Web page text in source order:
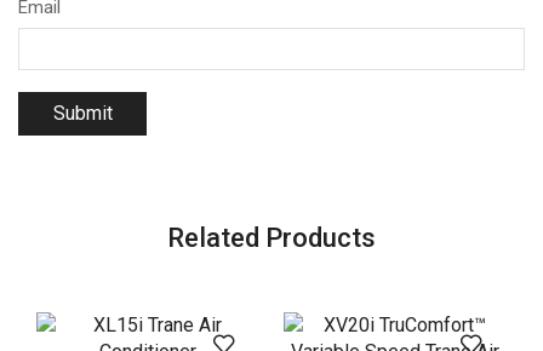
Email
Related Products